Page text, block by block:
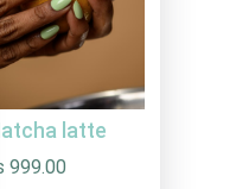
latte
999.00